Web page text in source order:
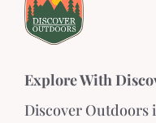
Explore With
Discover Outdoors